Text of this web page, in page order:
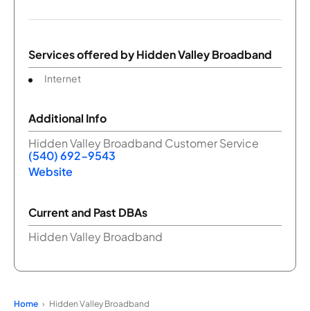
Services offered byHidden Valley Broadband
Internet
Additional Info
Hidden Valley Broadband Customer Service
(540) 692-9543
Website
Current and Past DBAs
Hidden Valley Broadband
Home Hidden Valley Broadband